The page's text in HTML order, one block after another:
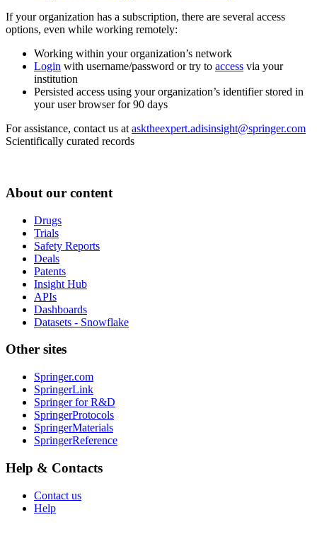
If your organization has a subscription, there are several access
options, even while working remotely:
Working within your organization’s network
Login with username/password or try to access via your
institution
Persisted access using your organization’s identifier stored in
your user browser for 90 days
For assistance, contact us at asktheexpert.adisinsight@springer.com
Scientifically curated records
About our content
Drugs
Trials
Safety Reports
Deals
Patents
Insight Hub
APIs
Dashboards
Datasets - Snowflake
Other sites
Springer.com
SpringerLink
Springer for R&D
SpringerProtocols
SpringerMaterials
SpringerReference
Help & Contacts
Contact us
Help